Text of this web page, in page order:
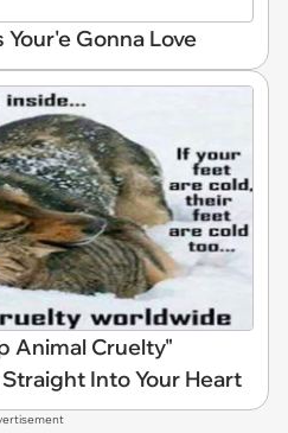
Gonna Love
Animal Cruelty"
Into Your Heart